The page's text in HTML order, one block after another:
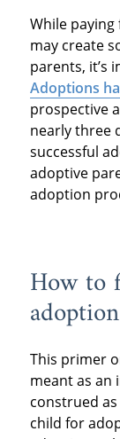
While
may create
parents, it’s
Adoptions
prospective
nearly three
successful
adoptive
adoption
How to
This primer
meant as
construed
child for